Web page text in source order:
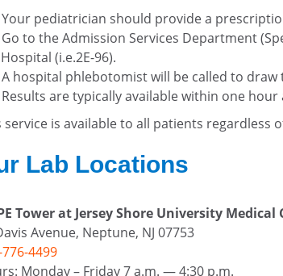
Your pediatrician should provide a
Go to the Admission Services Department
Hospital (i.e.2E-96).
A hospital phlebotomist will be called to draw
Results are typically available within one
service is available to all patients
Lab Locations
Tower at Jersey Shore University
Avenue, Neptune, NJ 07753
4499
Monday – Friday 7 a.m. — 4:30 p.m.